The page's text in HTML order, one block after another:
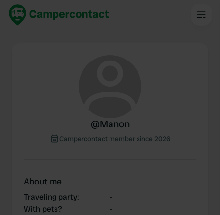
@Manon
Campercontact member since 2026
About me
Traveling party:
-
With pets?
-